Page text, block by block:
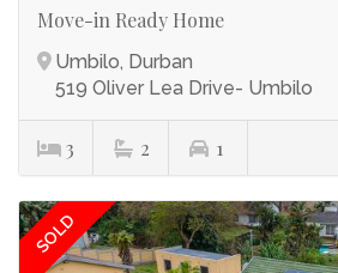
Move-in Ready Home
Umbilo, Durban
519 Oliver Lea Drive- Umbilo
3 2 1
SOLD